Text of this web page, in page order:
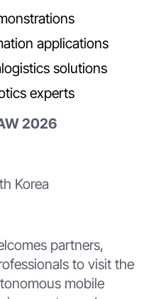
applications
solutions
experts
2026
Korea
partners,
to visit the
mobile